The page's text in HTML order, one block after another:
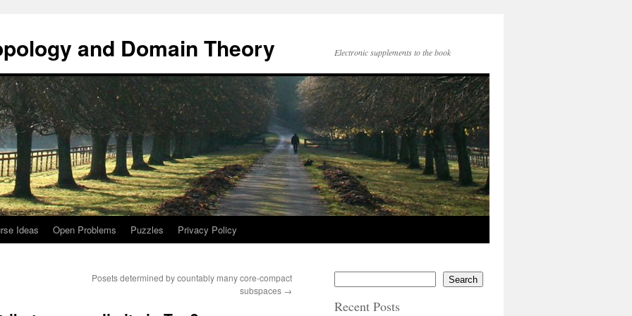
and Domain Theory Electronic supplements to the book
Ideas Open Problems Puzzles Privacy Policy
Posets determined by countably many core-compact
subspaces →
Search
Recent Posts